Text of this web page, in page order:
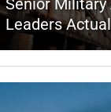
Senior Military
Leaders